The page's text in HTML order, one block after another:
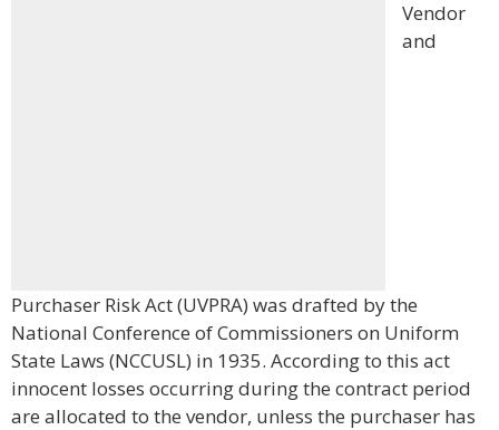
Vendor
and
Purchaser Risk Act (UVPRA) was drafted by the
National Conference of Commissioners on Uniform
State Laws (NCCUSL) in 1935. According to this act
innocent losses occurring during the contract period
are allocated to the vendor, unless the purchaser has